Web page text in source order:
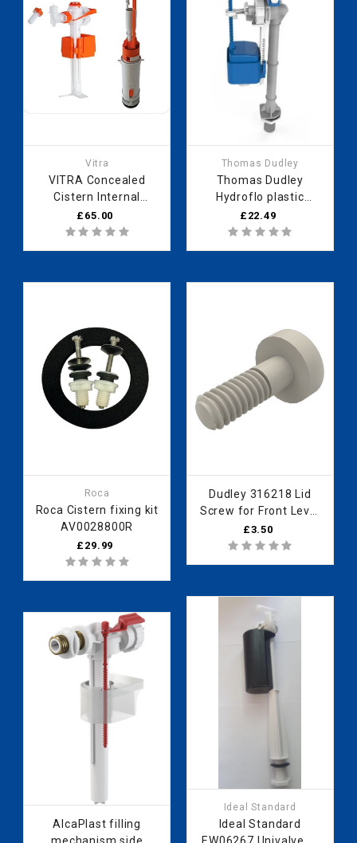
Vitra
VITRA Concealed
Cistern Internal
Mechanism
426185YP -
£65.00
Thomas Dudley
Thomas Dudley
Hydroflo plastic
compact float valve
BI bag 8.5" 335560
£22.49
Roca
Roca Cistern fixing kit
AV0028800R
£29.99
Dudley 316218 Lid
Screw for Front Level
Elite
£3.50
Ideal Standard
Ideal Standard
AlcaPlast filling